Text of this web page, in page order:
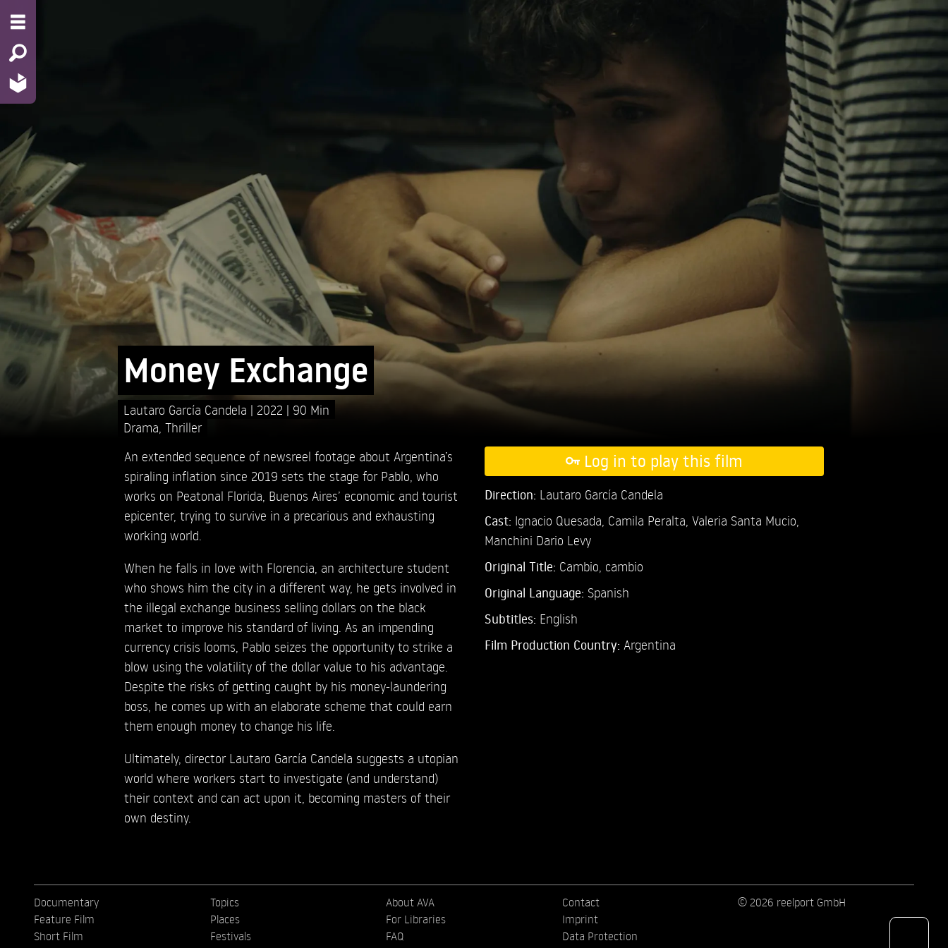
Money Exchange
Lautaro García Candela 2022
90 Min
Drama Thriller
An extended sequence of newsreel footage about Argentina’s
spiraling inflation since 2019 sets the stage for Pablo, who
works on Peatonal Florida, Buenos Aires’ economic and tourist
epicenter, trying to survive in a precarious and exhausting
working world.
When he falls in love with Florencia, an architecture student
who shows him the city in a different way, he gets involved in
the illegal exchange business selling dollars on the black
market to improve his standard of living. As an impending
currency crisis looms, Pablo seizes the opportunity to strike a
blow using the volatility of the dollar value to his advantage.
Despite the risks of getting caught by his money-laundering
boss, he comes up with an elaborate scheme that could earn
them enough money to change his life.
Ultimately, director Lautaro García Candela suggests a utopian
world where workers start to investigate (and understand)
their context and can act upon it, becoming masters of their
own destiny.
Log in to play this film
Direction: Lautaro García Candela
Cast: Ignacio Quesada, Camila Peralta, Valeria Santa Mucio,
Manchini Dario Levy
Original Title: Cambio, cambio
Original Language: Spanish
Subtitles: English
Film Production Country: Argentina
Documentary
Feature Film
Short Film
Topics
Places
Festivals
About AVA
For Libraries
FAQ
Contact
Imprint
Data Protection
© 2026 reelport GmbH